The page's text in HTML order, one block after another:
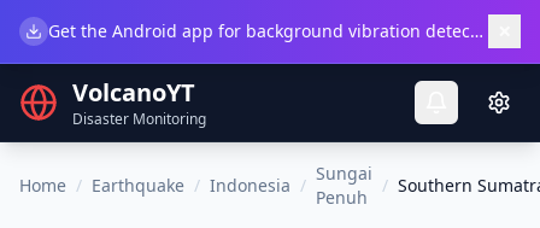
Get the Android app for background vibration detection.
VolcanoYT
Disaster Monitoring
Home / Earthquake / Indonesia /
Sungai
Penuh
/ Southern